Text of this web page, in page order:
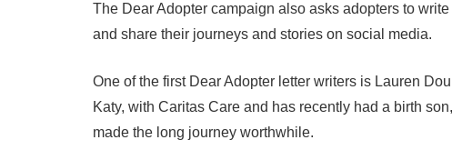
The Dear Adopter campaign also asks adopters to
and share their journeys and stories on social media.
One of the first Dear Adopter letter writers is Lauren
Katy, with Caritas Care and has recently had a birth
made the long journey worthwhile.